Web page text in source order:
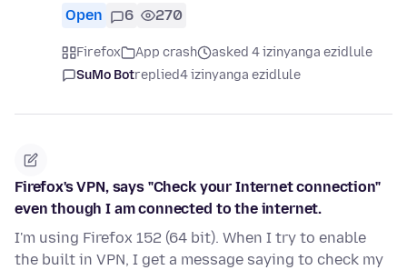
Open 6 270
Firefox App crash
asked 4 izinyanga ezidlule
SuMo Botreplied4 izinyanga ezidlule
Firefox's VPN, says "Check your Internet connection"
even though I am connected to the internet.
I'm using Firefox 152 (64 bit). When I try to enable
the built in VPN, I get a message saying to check my